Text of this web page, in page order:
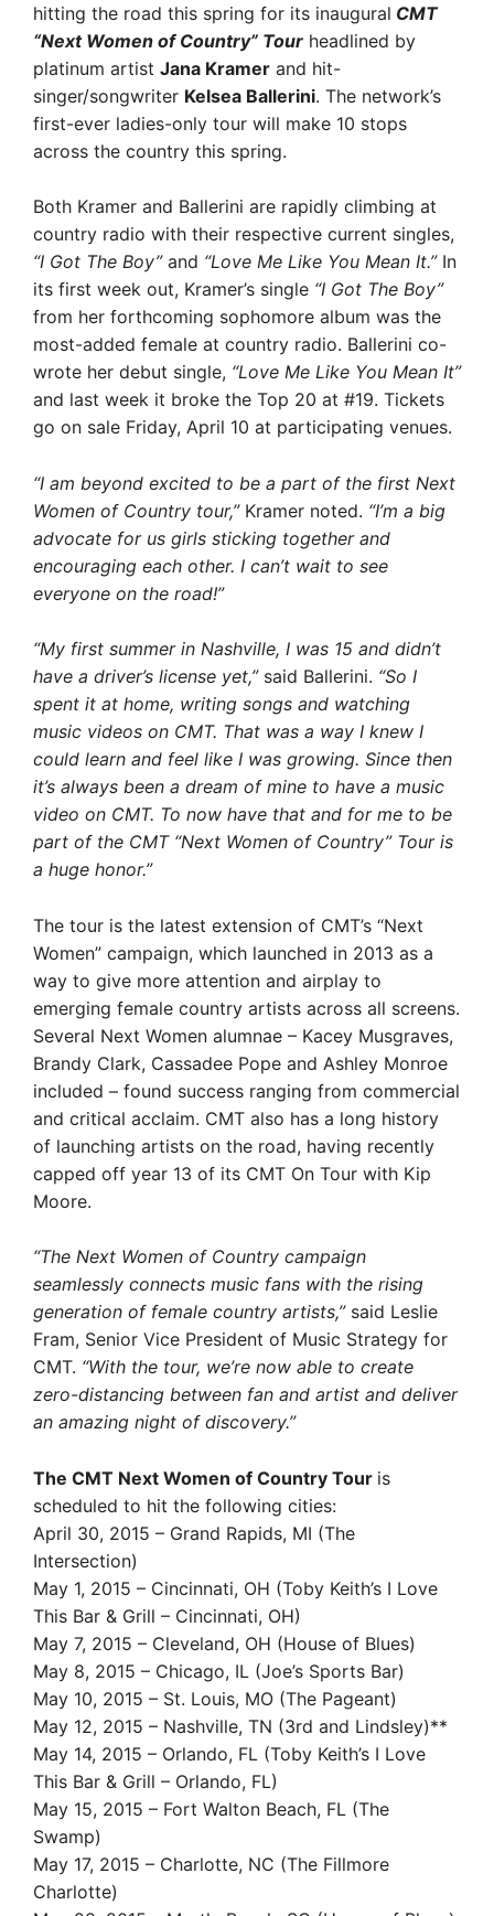
hitting the road this spring for its inaugural CMT
“Next Women of Country” Tour headlined by
platinum artist Jana Kramer and hit-
singer/songwriter Kelsea Ballerini. The network’s
first-ever ladies-only tour will make 10 stops
across the country this spring.
Both Kramer and Ballerini are rapidly climbing at
country radio with their respective current singles,
“I Got The Boy”and “Love Me Like You Mean It.”In
its first week out, Kramer’s single “I Got The Boy”
from her forthcoming sophomore album was the
most-added female at country radio. Ballerini co-
wrote her debut single, “Love Me Like You Mean It”
and last week it broke the Top 20 at #19. Tickets
go on sale Friday, April 10 at participating venues.
“I am beyond excited to be a part of the first Next
Women of Country tour,”Kramer noted. “I’m a big
advocate for us girls sticking together and
encouraging each other. I can’t wait to see
everyone on the road!”
“My first summer in Nashville, I was 15 and didn’t
have a driver’s license yet,”said Ballerini. “So I
spent it at home, writing songs and watching
music videos on CMT. That was a way I knew I
could learn and feel like I was growing. Since then
it’s always been a dream of mine to have a music
video on CMT. To now have that and for me to be
part of the CMT “Next Women of Country” Tour is
a huge honor.”
The tour is the latest extension of CMT’s “Next
Women” campaign, which launched in 2013 as a
way to give more attention and airplay to
emerging female country artists across all screens.
Several Next Women alumnae – Kacey Musgraves,
Brandy Clark, Cassadee Pope and Ashley Monroe
included – found success ranging from commercial
and critical acclaim. CMT also has a long history
of launching artists on the road, having recently
capped off year 13 of its CMT On Tour with Kip
Moore.
“The Next Women of Country campaign
seamlessly connects music fans with the rising
generation of female country artists,”said Leslie
Fram, Senior Vice President of Music Strategy for
CMT. “With the tour, we’re now able to create
zero-distancing between fan and artist and deliver
an amazing night of discovery.”
The CMT Next Women of Country Tour is
scheduled to hit the following cities:
April 30, 2015 – Grand Rapids, MI (The
Intersection)
May 1, 2015 – Cincinnati, OH (Toby Keith’s I Love
This Bar & Grill – Cincinnati, OH)
May 7, 2015 – Cleveland, OH (House of Blues)
May 8, 2015 – Chicago, IL (Joe’s Sports Bar)
May 10, 2015 – St. Louis, MO (The Pageant)
May 12, 2015 – Nashville, TN (3rd and Lindsley)**
May 14, 2015 – Orlando, FL (Toby Keith’s I Love
This Bar & Grill – Orlando, FL)
May 15, 2015 – Fort Walton Beach, FL (The
Swamp)
May 17, 2015 – Charlotte, NC (The Fillmore
Charlotte)